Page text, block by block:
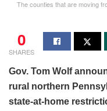
The counties that are moving
0
SHARES
Gov. Tom Wolf
rural northern
state-at-home